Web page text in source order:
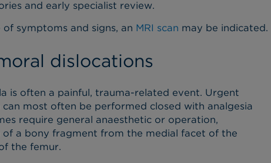
and early specialist review.
symptoms and signs, an MRI scan may be indicated.
dislocations
is often a painful, trauma-related event. Urgent
most often be performed closed with analgesia
require general anaesthetic or operation,
a bony fragment from the medial facet of the
the femur.